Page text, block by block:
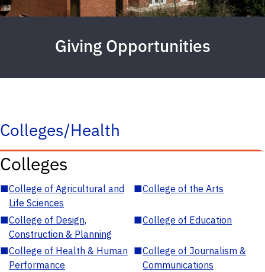
Giving Opportunities
Colleges/Health
Colleges
■College of Agricultural and
Life Sciences
■College of the Arts
■College of Design,
Construction & Planning
■College of Education
■College of Health & Human
Performance
■College of Journalism &
Communications